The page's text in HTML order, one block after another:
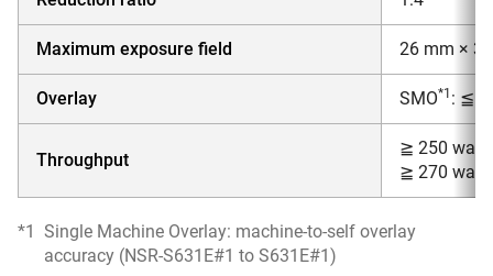
Maximum exposure field 26 mm ×
Overlay SMO*1 : ≦
Throughput
≧ 250
≧ 270
*1
Single Machine Overlay: machine-to-self overlay
accuracy (NSR-S631E#1 to S631E#1)